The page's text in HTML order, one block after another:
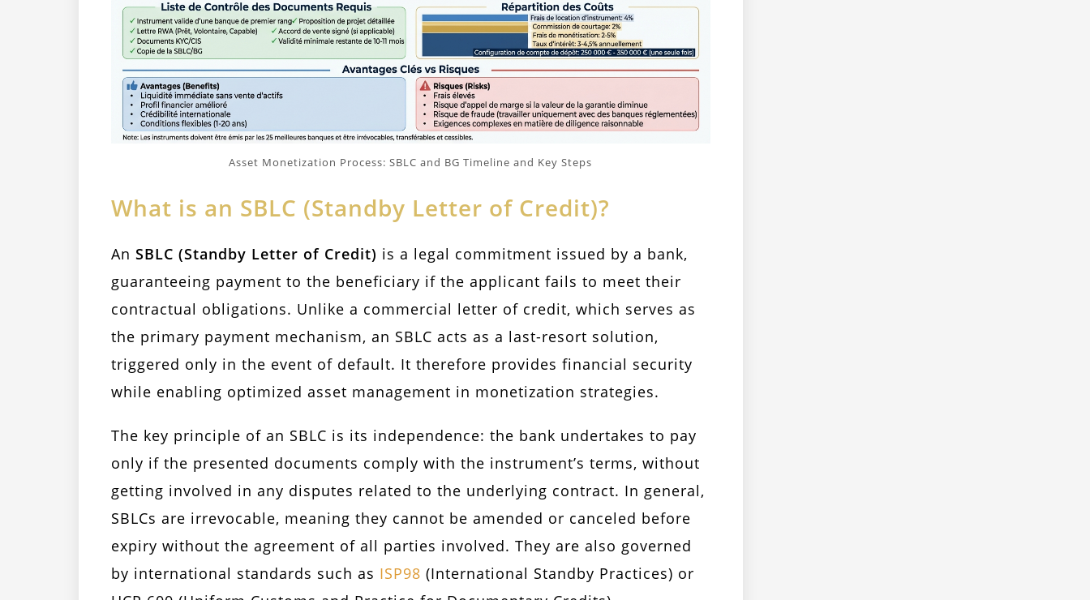
Asset Monetization Process: SBLC and BG Timeline and Key Steps
What is an SBLC (Standby Letter of Credit)?
An SBLC (Standby Letter of Credit) is a legal commitment issued by a bank,
guaranteeing payment to the beneficiary if the applicant fails to meet their
contractual obligations. Unlike a commercial letter of credit, which serves as
the primary payment mechanism, an SBLC acts as a last-resort solution,
triggered only in the event of default. It therefore provides financial security
while enabling optimized asset management in monetization strategies.
The key principle of an SBLC is its independence: the bank undertakes to pay
only if the presented documents comply with the instrument’s terms, without
getting involved in any disputes related to the underlying contract. In general,
SBLCs are irrevocable, meaning they cannot be amended or canceled before
expiry without the agreement of all parties involved. They are also governed
by international standards such as ISP98 (International Standby Practices) or